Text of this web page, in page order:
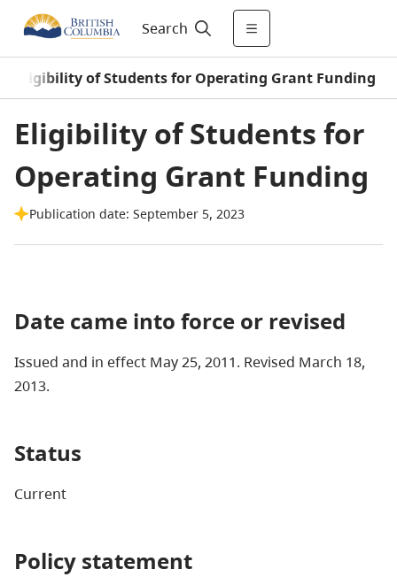
Search
Eligibility of Students for Operating Grant Funding
Eligibility of Students for
Operating Grant Funding
Publication date: September 5, 2023
Date came into force or revised
Issued and in effect May 25, 2011. Revised March 18,
2013.
Status
Current
Policy statement